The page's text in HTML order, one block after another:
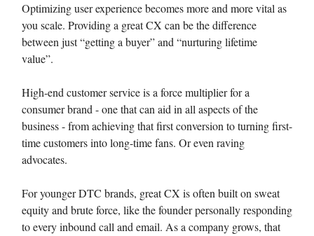
Optimizing user experience becomes more and more vital as
you scale. Providing a great CX can be the difference
between just “getting a buyer” and “nurturing lifetime
value”.
High-end customer service is a force multiplier for a
consumer brand - one that can aid in all aspects of the
business - from achieving that first conversion to turning first-
time customers into long-time fans. Or even raving
advocates.
For younger DTC brands, great CX is often built on sweat
equity and brute force, like the founder personally responding
to every inbound call and email. As a company grows, that